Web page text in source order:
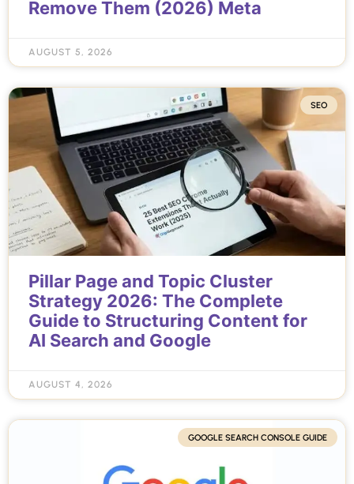
Remove Them (2026) Meta
AUGUST 5, 2026
SEO
Pillar Page and Topic Cluster
Strategy 2026: The Complete
Guide to Structuring Content for
AI Search and Google
AUGUST 4, 2026
GOOGLE SEARCH CONSOLE GUIDE